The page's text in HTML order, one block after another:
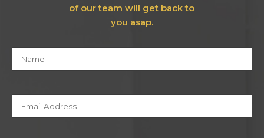
of our team will get back to
you asap.